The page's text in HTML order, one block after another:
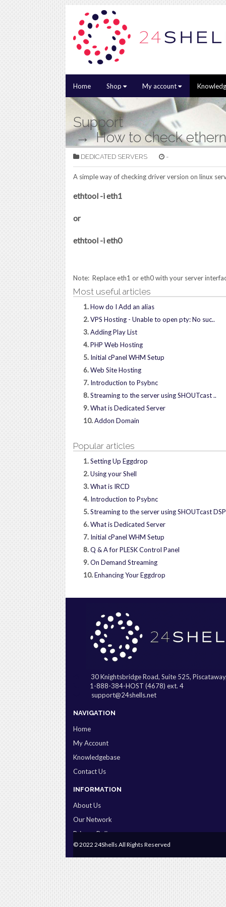
Home Shop My account
Support
How to check
DEDICATED SERVERS -
A simple way of checking driver version on linux
ethtool -i eth1
or
ethtool -i eth0
Note: Replace eth1 or eth0 with your server
Most useful articles
1.How do I Add an alias
2.VPS Hosting - Unable to open pty: No suc..
3.Adding Play List
4.PHP Web Hosting
5. Initial cPanel WHM Setup
6.Web Site Hosting
7. Introduction to Psybnc
8.Streaming to the server using SHOUTcast ..
9.What is Dedicated Server
10.Addon Domain
Popular articles
1.Setting Up Eggdrop
2.Using your Shell
3.What is IRCD
4. Introduction to Psybnc
5.Streaming to the server using SHOUTcast
6.What is Dedicated Server
7. Initial cPanel WHM Setup
8.Q & A for PLESK Control Panel
9.On Demand Streaming
10.Enhancing Your Eggdrop
30 Knightsbridge Road, Suite 525,
1-888-384-HOST (4678) ext. 4
support@24shells.net
NAVIGATION
Home
My Account
Knowledgebase
Contact Us
INFORMATION
About Us
Our Network
Privacy Policy
Terms & Conditions
© 2022 24Shells All Rights Reserved